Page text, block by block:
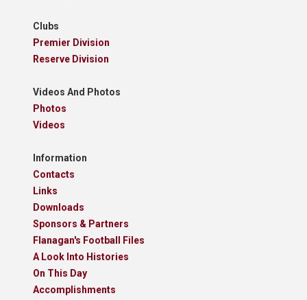
Clubs
Premier Division
Reserve Division
Videos And Photos
Photos
Videos
Information
Contacts
Links
Downloads
Sponsors & Partners
Flanagan's Football Files
A Look Into Histories
On This Day
Accomplishments